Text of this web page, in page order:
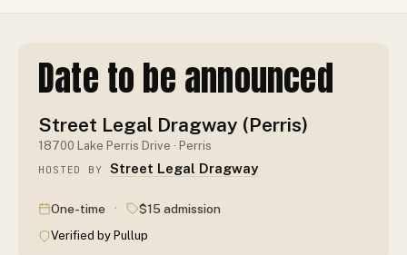
Date to be announced
Street Legal Dragway (Perris)
18700 Lake Perris Drive · Perris
HOSTED BY Street Legal Dragway
One-time · $15 admission
Verified by Pullup